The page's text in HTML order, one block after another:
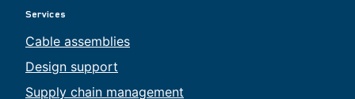
Services
Cable assemblies
Design support
Supply chain management